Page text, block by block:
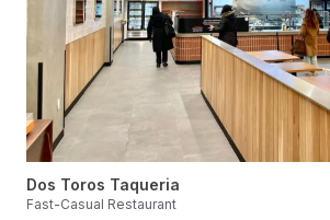
Dos Toros Taqueria
Fast-Casual Restaurant